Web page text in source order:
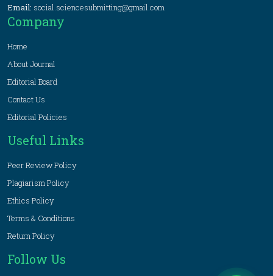
Email: social.sciencesubmitting@gmail.com
Company
Home
About Journal
Editorial Board
Contact Us
Editorial Policies
Useful Links
Peer Review Policy
Plagiarism Policy
Ethics Policy
Terms & Conditions
Return Policy
Follow Us